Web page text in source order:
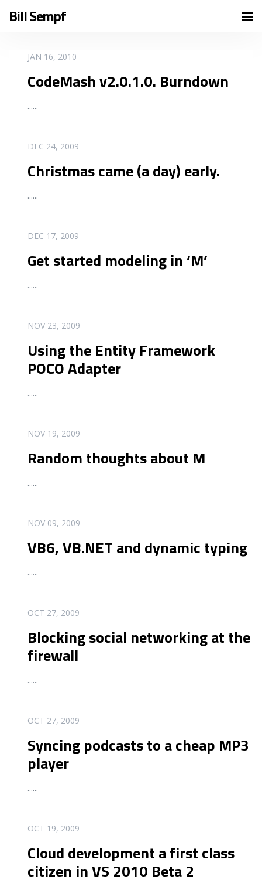
Bill Sempf
JAN 16, 2010
CodeMash v2.0.1.0. Burndown
......
READ MORE
DEC 24, 2009
Christmas came (a day) early.
......
READ MORE
DEC 17, 2009
Get started modeling in ‘M’
......
READ MORE
NOV 23, 2009
Using the Entity Framework
POCO Adapter
......
READ MORE
NOV 19, 2009
Random thoughts about M
......
READ MORE
NOV 09, 2009
VB6, VB.NET and dynamic typing
......
READ MORE
OCT 27, 2009
Blocking social networking at the
firewall
......
READ MORE
OCT 27, 2009
Syncing podcasts to a cheap MP3
player
......
READ MORE
OCT 19, 2009
Cloud development a first class
citizen in VS 2010 Beta 2
READ MORE